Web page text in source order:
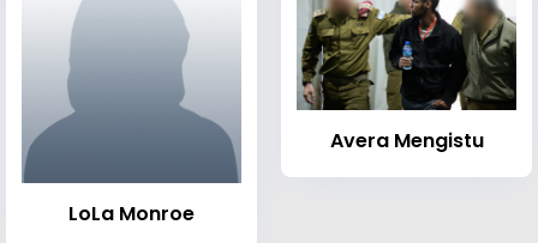
LoLa Monroe
Avera Mengistu